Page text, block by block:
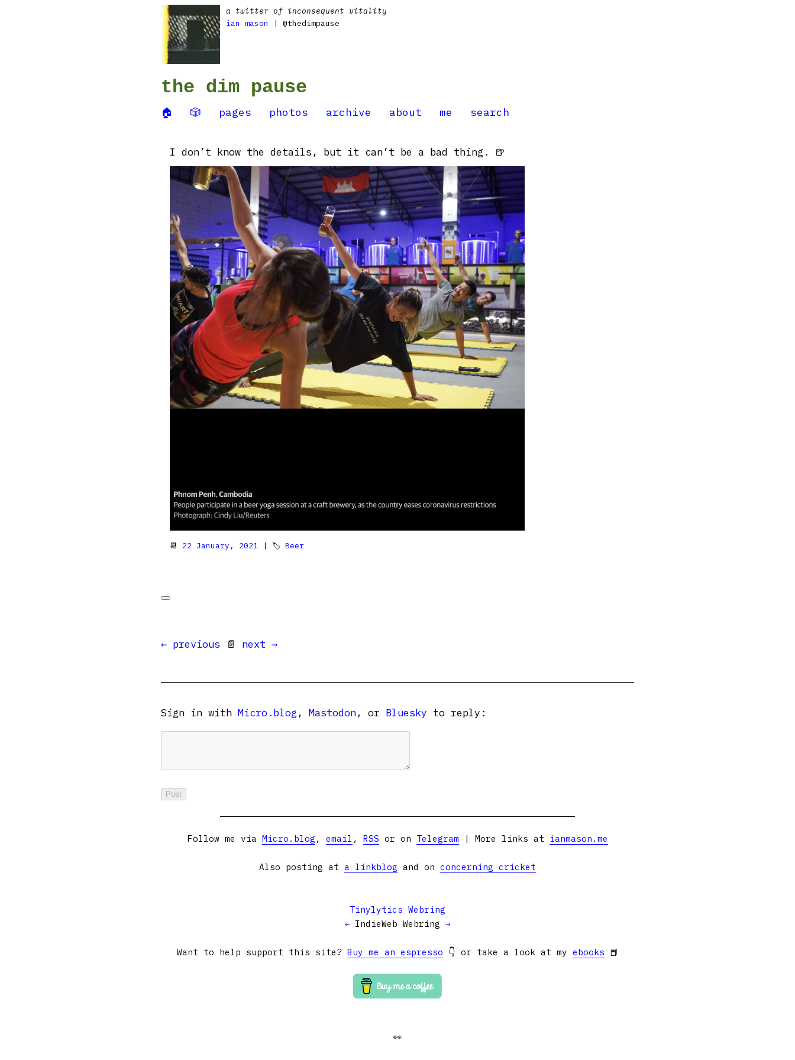
a twitter of inconsequent vitality
ian mason
| @thedimpause
the dim pause
🏠 🎲 pages photos archive about me search
I don’t know the details, but it can’t be a bad thing. 🍺
📆 22 January, 2021 | 🏷 Beer
← previous 📄 next →
Sign in with Micro.blog , Mastodon, or Bluesky to reply:
Follow me via Micro.blog , email , RSS or on Telegram | More links at ianmason.me
Also posting at a linkblog and on concerning cricket
Tinylytics Webring
← IndieWeb Webring →
Want to help support this site? Buy me an espresso 👇 or take a look at my ebooks 📕
👀